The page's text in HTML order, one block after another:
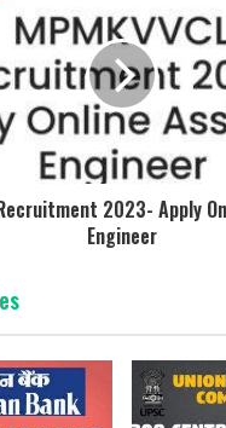
Recruitment 2023- Apply
Engineer